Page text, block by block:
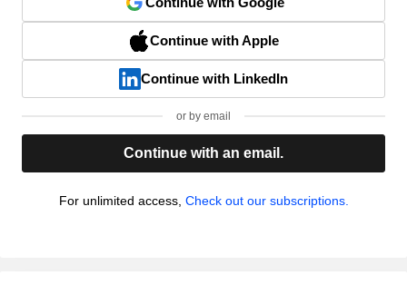
Continue with Apple
Continue with LinkedIn
or by email
Continue with an email.
For unlimited access, Check out our subscriptions.